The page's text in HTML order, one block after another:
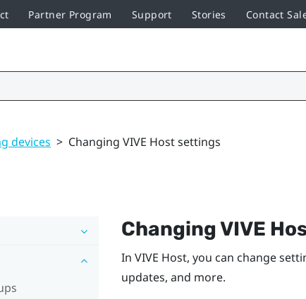
Partner Program Support Stories Contact
devices > Changing VIVE Host settings
ChangingVIVE
In VIVE Host, you can change
updates, and more.